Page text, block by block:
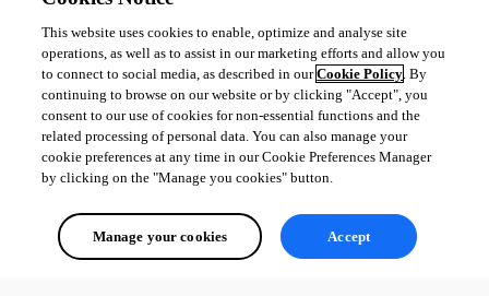
This website uses cookies to enable, optimize and analyse site
operations, as well as to assist in our marketing efforts and allow you
to connect to social media, as described in ourCookie Policy. By
continuing to browse on our website or by clicking "Accept", you
consent to our use of cookies for non-essential functions and the
related processing of personal data. You can also manage your
cookie preferences at any time in our Cookie Preferences Manager
by clicking on the "Manage you cookies" button.
Manage your cookies Accept